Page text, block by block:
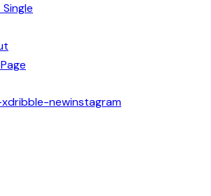
dribble-newinstagram